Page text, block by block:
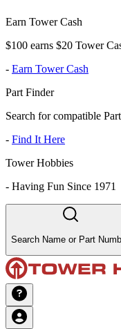
Earn Tower Cash
$100 earns $20 Tower
- Earn Tower Cash
Part Finder
Search for compatible
- Find It Here
Tower Hobbies
- Having Fun Since 1971
Search Name or Part